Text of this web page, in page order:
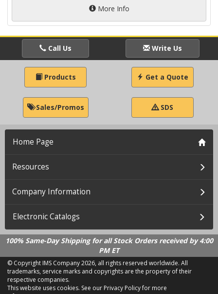
More Info
Call Us Write Us
Products Get a Quote
Sales/Promos SDS
Home Page
Resources
Company Information
Electronic Catalogs
100% Same-Day Shipping for all Stock Orders received by 4:00
PM ET
© Copyright IMS Company2026, all rights reserved worldwide. All
trademarks, service marks and copyrights are the property of their
respective companies.
This website uses cookies. See our Privacy Policy for more